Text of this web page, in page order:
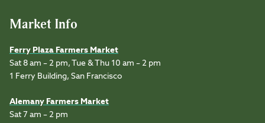
Market Info
Ferry Plaza Farmers Market
Sat 8 am – 2 pm, Tue & Thu 10 am – 2 pm
1 Ferry Building, San Francisco
Alemany Farmers Market
Sat 7 am – 2 pm